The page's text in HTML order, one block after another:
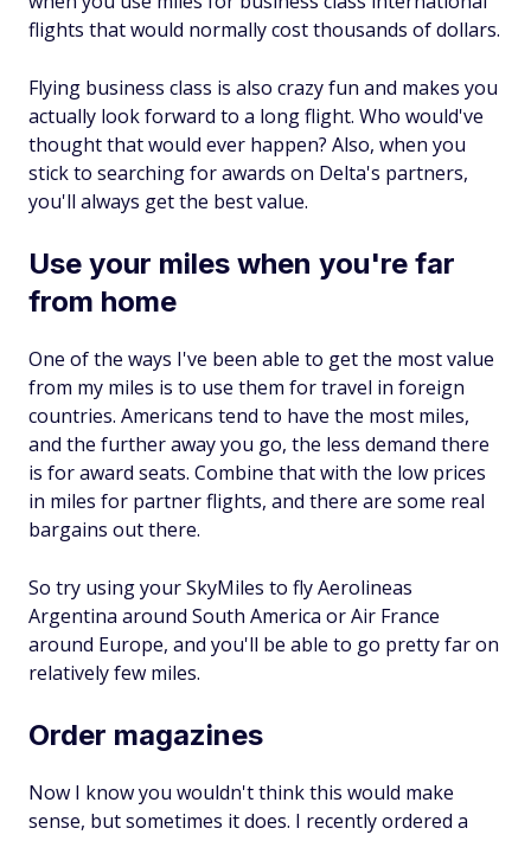
flights that would normally cost thousands of dollars.
Flying business class is also crazy fun and makes you
actually look forward to a long flight. Who would've
thought that would ever happen? Also, when you
stick to searching for awards on Delta's partners,
you'll always get the best value.
Use your miles when you're far
from home
One of the ways I've been able to get the most value
from my miles is to use them for travel in foreign
countries. Americans tend to have the most miles,
and the further away you go, the less demand there
is for award seats. Combine that with the low prices
in miles for partner flights, and there are some real
bargains out there.
So try using your SkyMiles to fly Aerolineas
Argentina around South America or Air France
around Europe, and you'll be able to go pretty far on
relatively few miles.
Order magazines
Now I know you wouldn't think this would make
sense, but sometimes it does. I recently ordered a